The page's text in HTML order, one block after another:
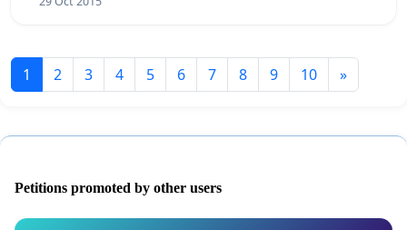
1 2 3 4 5 6 7 8 9 10 »
Petitions promoted by other users